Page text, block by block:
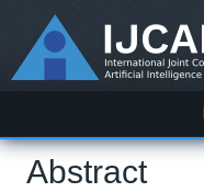
Abstract